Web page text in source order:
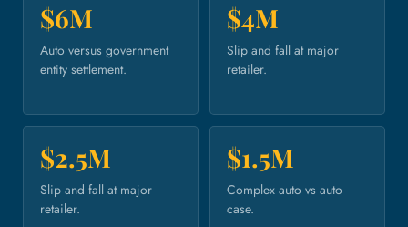
$6M
Auto versus government
entity settlement.
$4M
Slip and fall at major
retailer.
$2.5M
Slip and fall at major
retailer.
$1.5M
Complex auto vs auto
case.